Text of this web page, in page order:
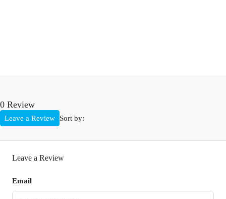
0 Review
Sort by:
Leave a Review
Leave a Review
Email